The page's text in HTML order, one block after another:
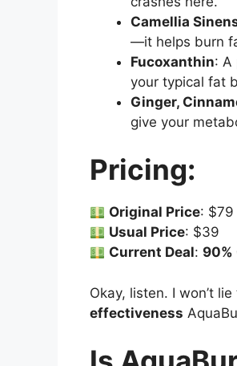
Camellia
—it helps burn
Fucoxanthin: A
your typical fat
Ginger,
give your
Pricing:
Original Price: $79
Usual Price: $39
Current Deal: 90%
Okay, listen. I won’t
effectiveness